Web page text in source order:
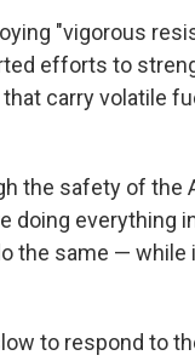
"vigorous
efforts to
carry volatile
the safety of the
doing everything
the same —
to respond to